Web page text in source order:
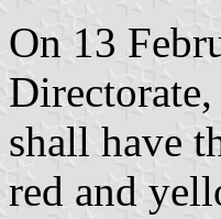
On 13
shall have
red and